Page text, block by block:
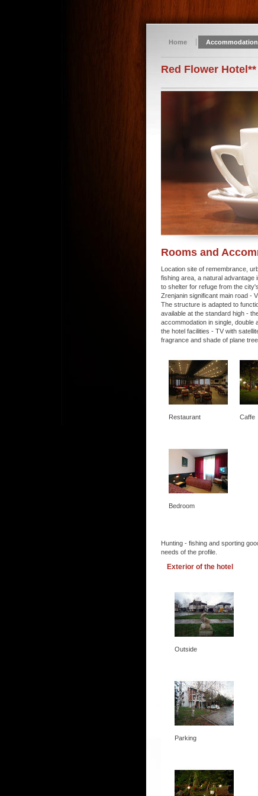
Home
Red Flower
Rooms and
Location site of remembrance,
fishing area, a natural advantage
to shelter for refuge from the
Zrenjanin significant main road -
The structure is adapted to
available at the standard high -
accommodation in single,
the hotel facilities - TV with
fragrance and shade of plane
Restaurant Caffe
Bedroom
Hunting - fishing and sporting
needs of the profile.
Exterior of the hotel
Outside
Parking